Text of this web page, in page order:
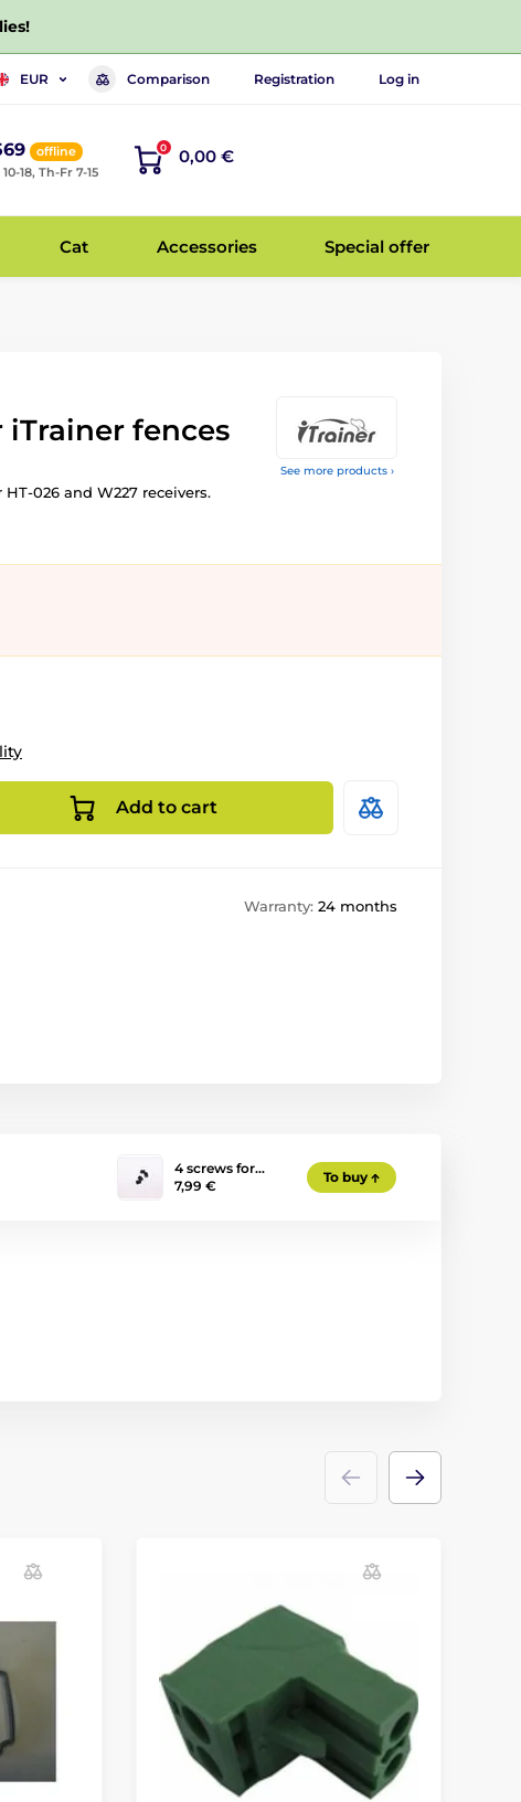
EUR Comparison Registration Log in
offline
18, Th-Fr 7-15
0 0,00 €
Cat Accessories Special offer
See more products ›
iTrainer fences
026 and W227 receivers.
Add to cart
Warranty: 24 months
4 screws for…
7,99 €
To buy